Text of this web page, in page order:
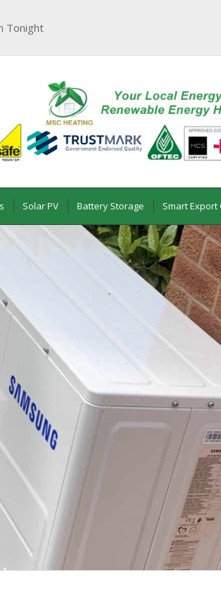
Tonight
Solar PV Battery Storage Smart